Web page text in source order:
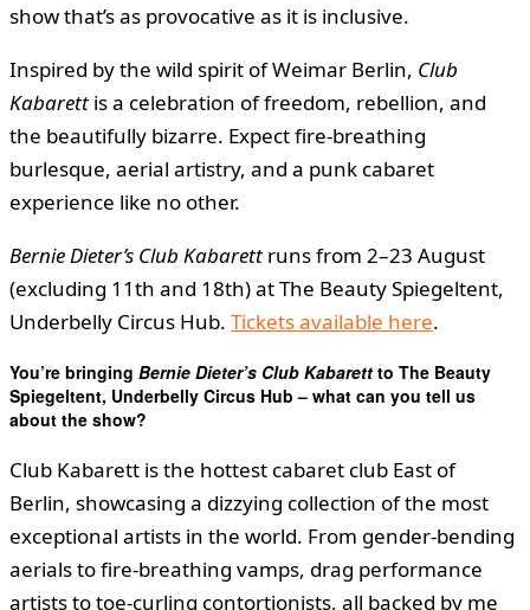
show that’s as provocative as it is inclusive.
Inspired by the wild spirit of Weimar Berlin, Club
Kabarett is a celebration of freedom, rebellion, and
the beautifully bizarre. Expect fire-breathing
burlesque, aerial artistry, and a punk cabaret
experience like no other.
Bernie Dieter’s Club Kabarett runs from 2–23 August
(excluding 11th and 18th) at The Beauty Spiegeltent,
Underbelly Circus Hub. Tickets available here.
You’re bringing Bernie Dieter’s Club Kabarett to The Beauty
Spiegeltent, Underbelly Circus Hub – what can you tell us
about the show?
Club Kabarett is the hottest cabaret club East of
Berlin, showcasing a dizzying collection of the most
exceptional artists in the world. From gender-bending
aerials to fire-breathing vamps, drag performance
artists to toe-curling contortionists, all backed by me